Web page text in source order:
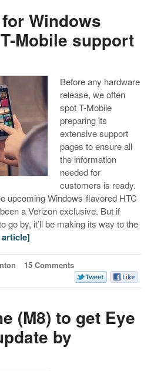
Windows
Mobile support
Before any hardware
release, we often
spot T-Mobile
preparing its
extensive support
pages to ensure all
the information
needed for
customers is ready.
upcoming Windows-flavored HTC
a Verizon exclusive. But if
go by, it’ll be making its way to the
15 Comments
(M8) to get Eye
by